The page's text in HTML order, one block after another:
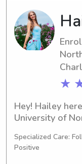
University of
hesitate to get
have the
acquainted with
★
Hey! Hailey
University of
currently
Specialized Care:
Positive